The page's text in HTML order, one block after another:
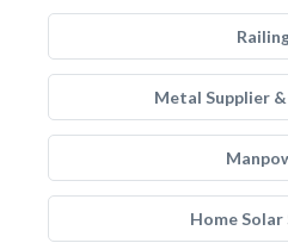
Metal Supplier
Home Solar